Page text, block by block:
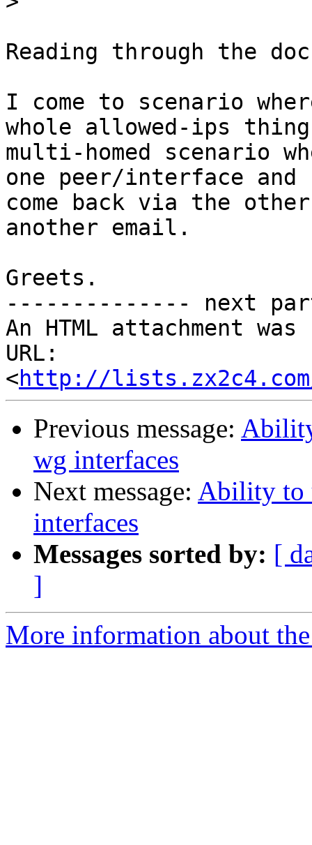
Reading through the
I come to scenario
whole allowed-ips
multi-homed scenario
one peer/interface and
come back via the
another email.
Greets.
-------------- next
An HTML attachment
URL:
<http://lists.zx2c4.com/
Previous message:
wg interfaces
Next message: Ability to
interfaces
Messages sorted by: [
]
More information about